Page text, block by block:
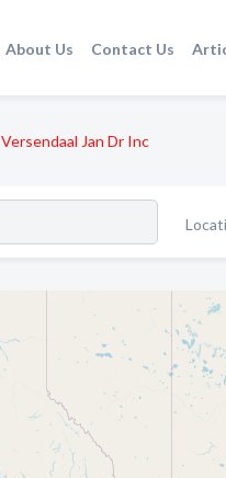
About Us Contact Us
Versendaal Jan Dr Inc